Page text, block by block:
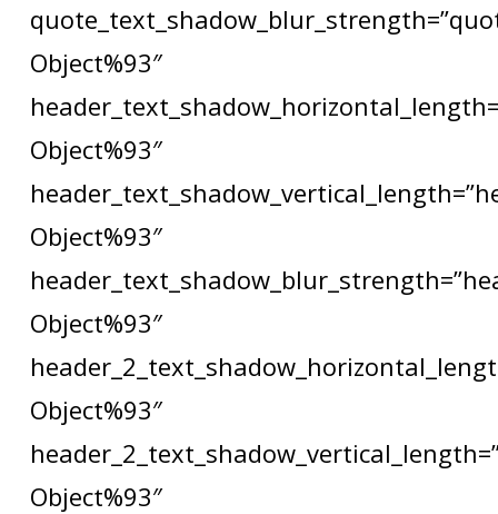
Object%93″
Object%93″
Object%93″
Object%93″
Object%93″
Object%93″